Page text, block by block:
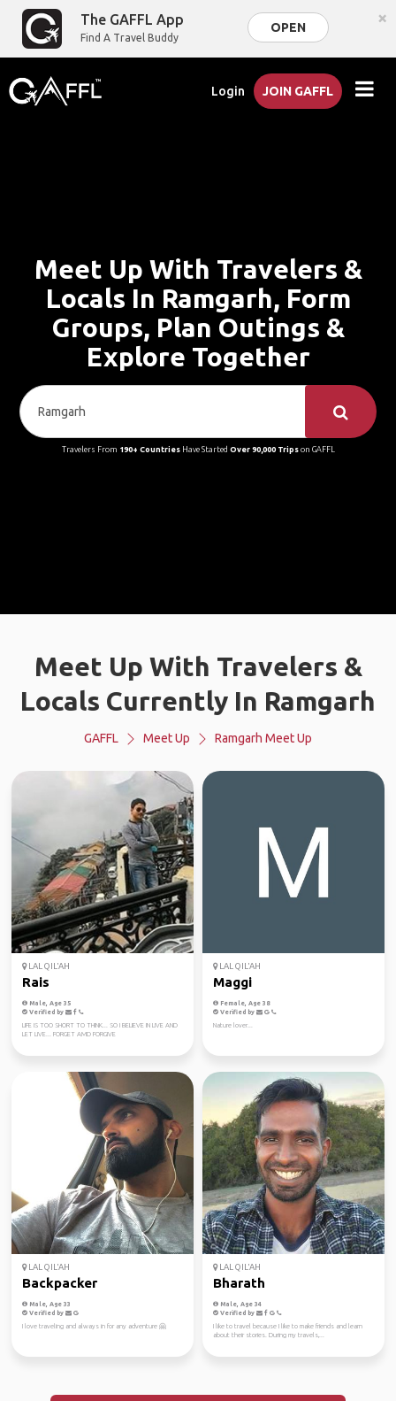
The GAFFL App
Find A Travel Buddy
OPEN ×
Login JOIN GAFFL
Meet Up With Travelers &
Locals In Ramgarh, Form
Groups, Plan Outings &
Explore Together
Travelers From 190+ CountriesHave Started Over 90,000 Tripson GAFFL
Meet Up With Travelers &
Locals Currently In Ramgarh
GAFFL Meet Up Ramgarh Meet Up
LAL QIL'AH
Rais
Male, Age 35
Verified by
LIFE IS TOO SHORT TO THINK... SO I BELIEVE IN LIVE AND
LET LIVE... FORGET AMD FORGIVE
LAL QIL'AH
Maggi
Female, Age 38
Verified by
Nature lover...
LAL QIL'AH
Backpacker
Male, Age 33
Verified by
I love traveling and always in for any adventure 🤗
LAL QIL'AH
Bharath
Male, Age 34
Verified by
I like to travel because I like to make friends and learn
about their stories. During my travels,...